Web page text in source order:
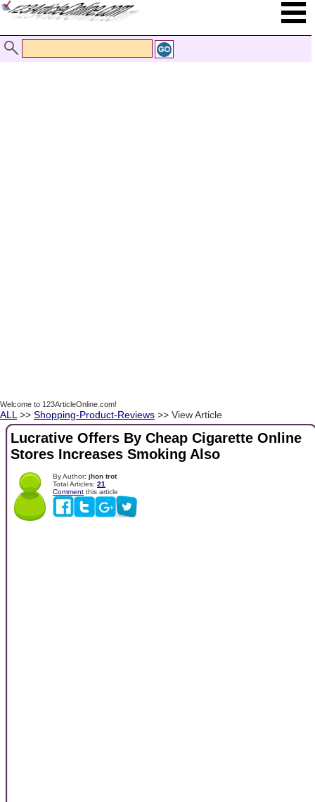
Welcome to 123ArticleOnline.com!
ALL >> Shopping-Product-Reviews >> View Article
Lucrative Offers By Cheap Cigarette Online
Stores Increases Smoking Also
By Author: jhon trot
Total Articles: 21
Comment this article